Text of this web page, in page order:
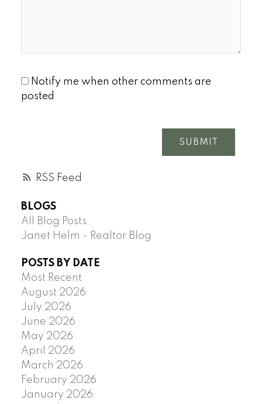
RSS
Notify me when other comments are
posted
SUBMIT
BLOGS
All Blog Posts
Janet Helm - Realtor Blog
POSTS BY DATE
Most Recent
August 2026
July 2026
June 2026
May 2026
April 2026
March 2026
February 2026
January 2026